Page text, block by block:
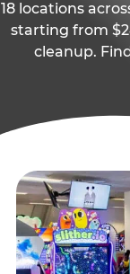
18 locations
starting from
cleanup.